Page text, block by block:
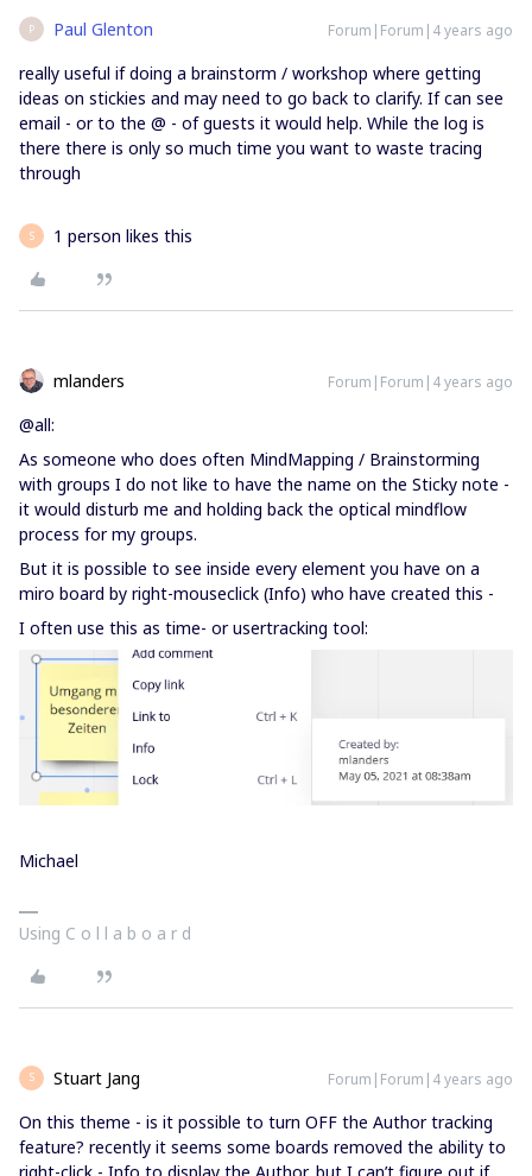
P Paul Glenton Forum|Forum|4 years ago
really useful if doing a brainstorm / workshop where getting
ideas on stickies and may need to go back to clarify. If can see
email - or to the @ - of guests it would help. While the log is
there there is only so much time you want to waste tracing
through
S 1 person likes this
mlanders Forum|Forum|4 years ago
@all:
As someone who does often MindMapping / Brainstorming
with groups I do not like to have the name on the Sticky note -
it would disturb me and holding back the optical mindflow
process for my groups.
But it is possible to see inside every element you have on a
miro board by right-mouseclick (Info) who have created this -
I often use this as time- or usertracking tool:
Michael
Using C o l l a b o a r d
S Stuart Jang Forum|Forum|4 years ago
On this theme - is it possible to turn OFF the Author tracking
feature? recently it seems some boards removed the ability to